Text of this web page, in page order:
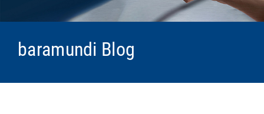
baramundi Blog